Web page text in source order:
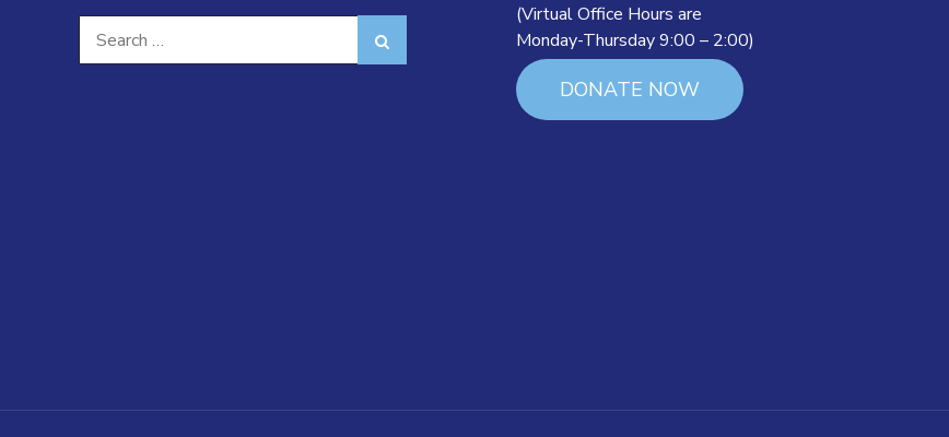
for:
(Virtual Office Hours are
Monday-Thursday 9:00 – 2:00)
DONATE NOW